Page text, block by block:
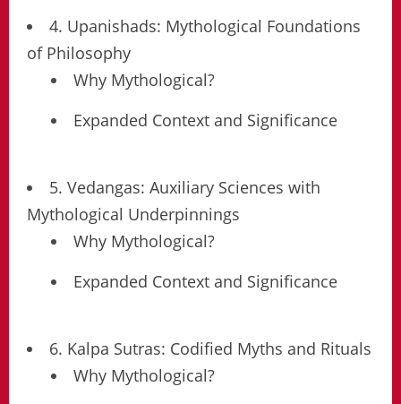
4. Upanishads: Mythological Foundations
of Philosophy
Why Mythological?
Expanded Context and Significance
5. Vedangas: Auxiliary Sciences with
Mythological Underpinnings
Why Mythological?
Expanded Context and Significance
6. Kalpa Sutras: Codified Myths and Rituals
Why Mythological?